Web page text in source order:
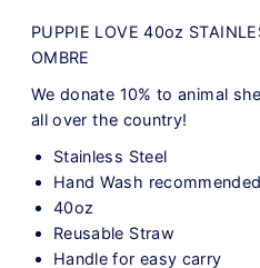
PUPPIE LOVE 40oz
OMBRE
We donate 10% to animal
all over the country!
Stainless Steel
Hand Wash recommended
40oz
Reusable Straw
Handle for easy carry